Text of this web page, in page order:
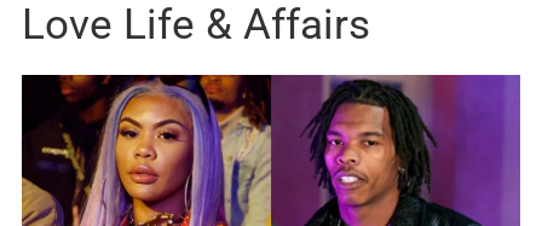
Love Life & Affairs